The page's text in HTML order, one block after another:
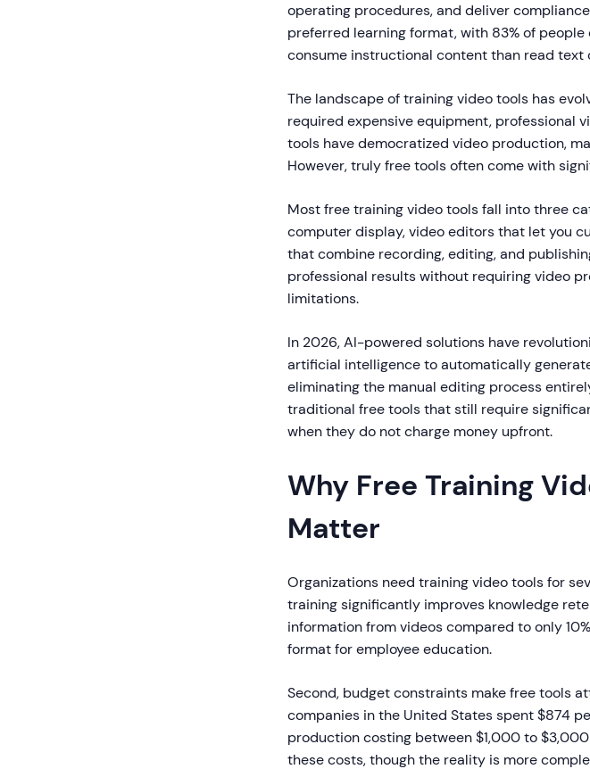
operating procedures, and deliver
preferred learning format, with 83% of
consume instructional content than read text
The landscape of training video tools has
required expensive equipment, professional
tools have democratized video production,
However, truly free tools often come with
Most free training video tools fall into three
computer display, video editors that let you
that combine recording, editing, and
professional results without requiring video
limitations.
In 2026, AI-powered solutions have
artificial intelligence to automatically
eliminating the manual editing process
traditional free tools that still require
when they do not charge money upfront.
Why Free Training
Matter
Organizations need training video tools for
training significantly improves knowledge
information from videos compared to only
format for employee education.
Second, budget constraints make free tools
companies in the United States spent $874
production costing between $1,000 to
these costs, though the reality is more